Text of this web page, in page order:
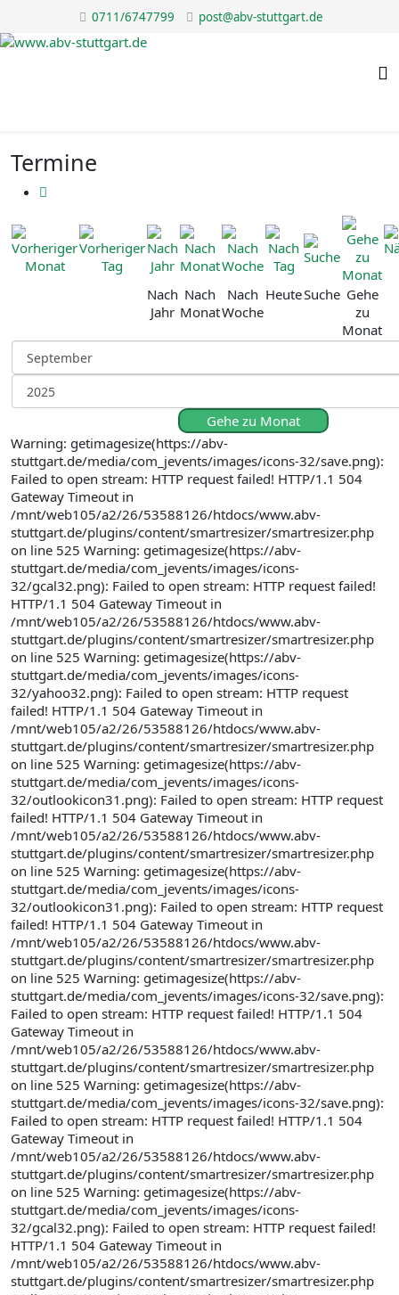
0711/6747799 post@abv-stuttgart.de
Termine
Nach
Jahr
Nach
Monat
Nach
Woche
HeuteSuche Gehe
zu
Monat
Gehe zu Monat
Warning: getimagesize(https://abv-
stuttgart.de/media/com_jevents/images/icons-32/save.png):
Failed to open stream: HTTP request failed! HTTP/1.1 504
Gateway Timeout in
/mnt/web105/a2/26/53588126/htdocs/www.abv-
stuttgart.de/plugins/content/smartresizer/smartresizer.php
on line 525 Warning: getimagesize(https://abv-
stuttgart.de/media/com_jevents/images/icons-
32/gcal32.png): Failed to open stream: HTTP request failed!
HTTP/1.1 504 Gateway Timeout in
/mnt/web105/a2/26/53588126/htdocs/www.abv-
stuttgart.de/plugins/content/smartresizer/smartresizer.php
on line 525 Warning: getimagesize(https://abv-
stuttgart.de/media/com_jevents/images/icons-
32/yahoo32.png): Failed to open stream: HTTP request
failed! HTTP/1.1 504 Gateway Timeout in
/mnt/web105/a2/26/53588126/htdocs/www.abv-
stuttgart.de/plugins/content/smartresizer/smartresizer.php
on line 525 Warning: getimagesize(https://abv-
stuttgart.de/media/com_jevents/images/icons-
32/outlookicon31.png): Failed to open stream: HTTP request
failed! HTTP/1.1 504 Gateway Timeout in
/mnt/web105/a2/26/53588126/htdocs/www.abv-
stuttgart.de/plugins/content/smartresizer/smartresizer.php
on line 525 Warning: getimagesize(https://abv-
stuttgart.de/media/com_jevents/images/icons-
32/outlookicon31.png): Failed to open stream: HTTP request
failed! HTTP/1.1 504 Gateway Timeout in
/mnt/web105/a2/26/53588126/htdocs/www.abv-
stuttgart.de/plugins/content/smartresizer/smartresizer.php
on line 525 Warning: getimagesize(https://abv-
stuttgart.de/media/com_jevents/images/icons-32/save.png):
Failed to open stream: HTTP request failed! HTTP/1.1 504
Gateway Timeout in
/mnt/web105/a2/26/53588126/htdocs/www.abv-
stuttgart.de/plugins/content/smartresizer/smartresizer.php
on line 525 Warning: getimagesize(https://abv-
stuttgart.de/media/com_jevents/images/icons-32/save.png):
Failed to open stream: HTTP request failed! HTTP/1.1 504
Gateway Timeout in
/mnt/web105/a2/26/53588126/htdocs/www.abv-
stuttgart.de/plugins/content/smartresizer/smartresizer.php
on line 525 Warning: getimagesize(https://abv-
stuttgart.de/media/com_jevents/images/icons-
32/gcal32.png): Failed to open stream: HTTP request failed!
HTTP/1.1 504 Gateway Timeout in
/mnt/web105/a2/26/53588126/htdocs/www.abv-
stuttgart.de/plugins/content/smartresizer/smartresizer.php